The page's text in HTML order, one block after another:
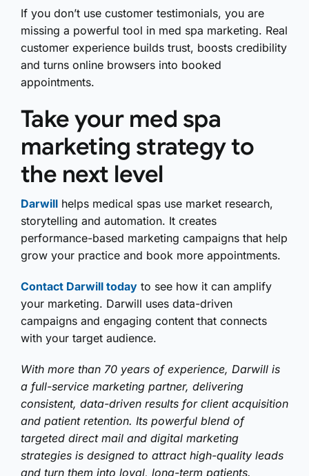
If you don’t use customer testimonials, you are
missing a powerful tool in med spa marketing. Real
customer experience builds trust, boosts credibility
and turns online browsers into booked
appointments.
Take your med spa
marketing strategy to
the next level
Darwill helps medical spas use market research,
storytelling and automation. It creates
performance-based marketing campaigns that help
grow your practice and book more appointments.
Contact Darwill today to see how it can amplify
your marketing. Darwill uses data-driven
campaigns and engaging content that connects
with your target audience.
With more than 70 years of experience, Darwill is
a full-service marketing partner, delivering
consistent, data-driven results for client acquisition
and patient retention. Its powerful blend of
targeted direct mail and digital marketing
strategies is designed to attract high-quality leads
and turn them into loyal, long-term patients.